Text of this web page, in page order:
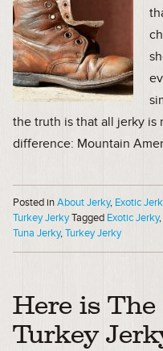
the truth is that all jerky is
difference: Mountain
Posted inAbout Jerky, Exotic
Turkey JerkyTagged Exotic Jerky,
Tuna Jerky,Turkey Jerky
Here is
Turkey